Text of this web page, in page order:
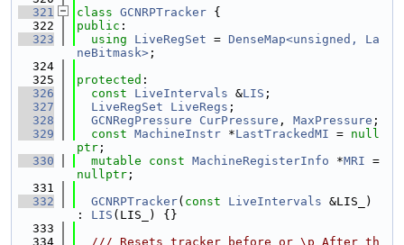
  321
class GCNRPTracker {
  322
public :
  323
using LiveRegSet = DenseMap<unsigned, La
neBitmask> ;
  324
  325
protected :
  326
const LiveIntervals &LIS ;
  327
LiveRegSet LiveRegs ;
  328
GCNRegPressure CurPressure , MaxPressure ;
  329
const MachineInstr *LastTrackedMI = null
ptr ;
  330
mutable const MachineRegisterInfo *MRI
nullptr ;
  331
  332
GCNRPTracker( const LiveIntervals &LIS_)
: LIS (LIS_) {}
  333
  334
  /// Resets tracker before or \p After th